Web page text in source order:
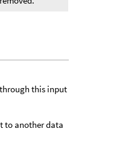
this input
to another data